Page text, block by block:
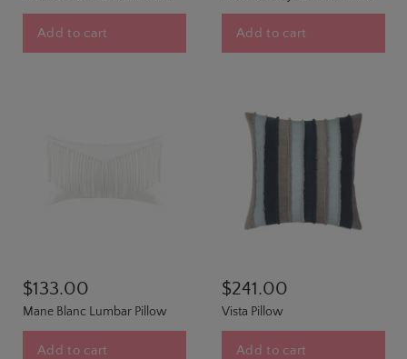
Add to cart Add to cart
$133.00
Mane Blanc Lumbar Pillow
Add to cart
$241.00
Vista Pillow
Add to cart